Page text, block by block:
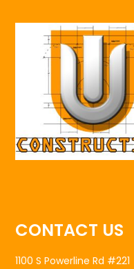
CONTACT US
1100 S Powerline Rd #221